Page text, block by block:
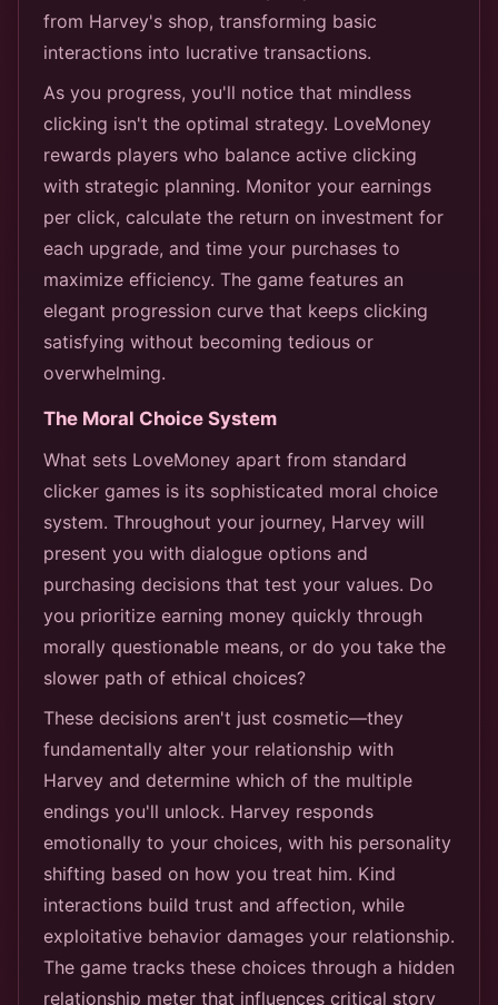
from Harvey's shop, transforming basic
interactions into lucrative transactions.
As you progress, you'll notice that mindless
clicking isn't the optimal strategy. LoveMoney
rewards players who balance active clicking
with strategic planning. Monitor your earnings
per click, calculate the return on investment for
each upgrade, and time your purchases to
maximize efficiency. The game features an
elegant progression curve that keeps clicking
satisfying without becoming tedious or
overwhelming.
The Moral Choice System
What sets LoveMoney apart from standard
clicker games is its sophisticated moral choice
system. Throughout your journey, Harvey will
present you with dialogue options and
purchasing decisions that test your values. Do
you prioritize earning money quickly through
morally questionable means, or do you take the
slower path of ethical choices?
These decisions aren't just cosmetic—they
fundamentally alter your relationship with
Harvey and determine which of the multiple
endings you'll unlock. Harvey responds
emotionally to your choices, with his personality
shifting based on how you treat him. Kind
interactions build trust and affection, while
exploitative behavior damages your relationship.
The game tracks these choices through a hidden
relationship meter that influences critical story